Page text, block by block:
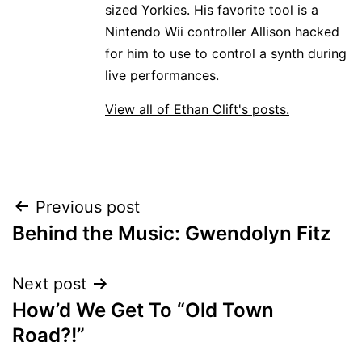
sized Yorkies. His favorite tool is a
Nintendo Wii controller Allison hacked
for him to use to control a synth during
live performances.
View all of Ethan Clift's posts.
Post
navigation
Previous post
Behind the Music: Gwendolyn Fitz
Next post
How’d We Get To “Old Town
Road?!”